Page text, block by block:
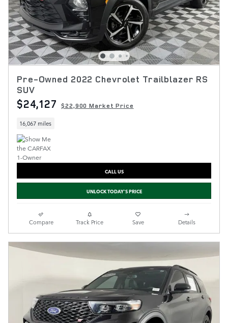
Pre-Owned 2022 Chevrolet Trailblazer RS
SUV
$24,127 $22,900 Market Price
16,067 miles
CALL US
UNLOCK TODAY'S PRICE
Compare Track Price Save Details